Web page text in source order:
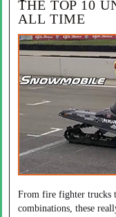
THE TOP 10
ALL TIME
From fire fighter trucks
combinations, these